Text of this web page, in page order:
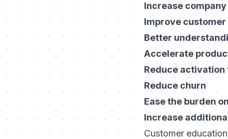
Increase
Improve
Better
Accelerate
Reduce activation
Reduce churn
Ease the burden
Increase
Customer